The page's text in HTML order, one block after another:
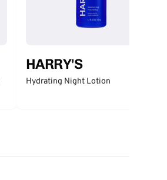
HARRY'S
Hydrating Night Lotion